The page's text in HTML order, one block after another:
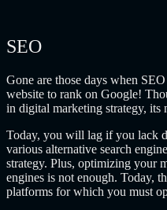
SEO
Gone are those days when
website to rank on Google!
in digital marketing strategy, its
Today, you will lag if you lack
various alternative search
strategy. Plus, optimizing your
engines is not enough. Today,
platforms for which you must